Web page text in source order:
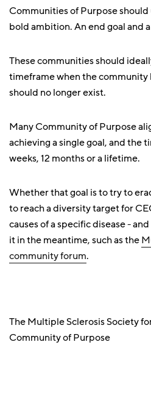
Communities of Purpose
bold ambition. An end goal and
These communities should
timeframe when the community
should no longer exist.
Many Community of Purpose
achieving a single goal, and the
weeks, 12 months or a lifetime.
Whether that goal is to try to
to reach a diversity target for
causes of a specific disease -
it in the meantime, such as the
community forum.
The Multiple Sclerosis Society
Community of Purpose